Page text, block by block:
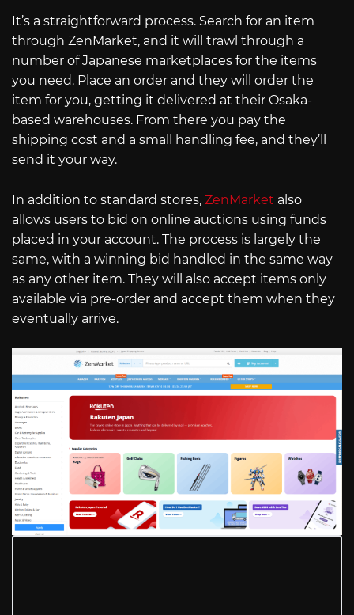
It’s a straightforward process. Search for an item
through ZenMarket, and it will trawl through a
number of Japanese marketplaces for the items
you need. Place an order and they will order the
item for you, getting it delivered at their Osaka-
based warehouses. From there you pay the
shipping cost and a small handling fee, and they’ll
send it your way.
In addition to standard stores, ZenMarket also
allows users to bid on online auctions using funds
placed in your account. The process is largely the
same, with a winning bid handled in the same way
as any other item. They will also accept items only
available via pre-order and accept them when they
eventually arrive.